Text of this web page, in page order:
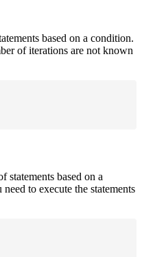
based on a condition.
of iterations are not known
statements based on a
to execute the statements